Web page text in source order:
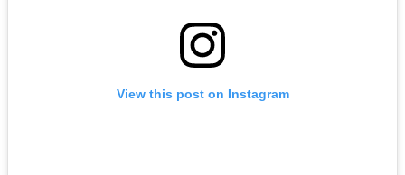
View this post on Instagram